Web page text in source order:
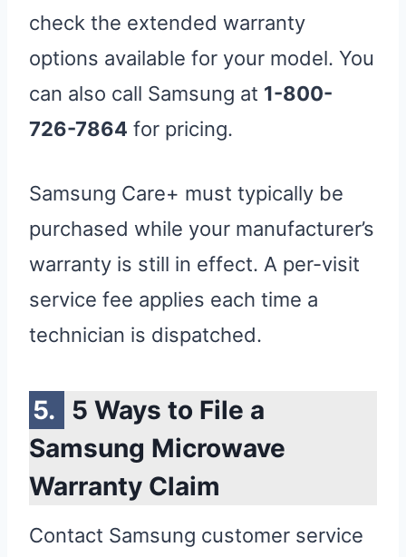
check the extended warranty
options available for your model. You
can also call Samsung at 1-800-
726-7864 for pricing.
Samsung Care+ must typically be
purchased while your manufacturer’s
warranty is still in effect. A per-visit
service fee applies each time a
technician is dispatched.
5 Ways to File a
Samsung Microwave
Warranty Claim
Contact Samsung customer service